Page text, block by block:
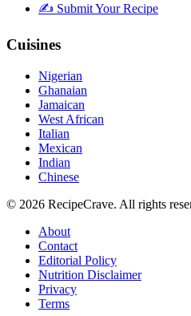
✍️ Submit Your Recipe
Cuisines
Nigerian
Ghanaian
Jamaican
West African
Italian
Mexican
Indian
Chinese
© 2026 RecipeCrave. All rights
About
Contact
Editorial Policy
Nutrition Disclaimer
Privacy
Terms